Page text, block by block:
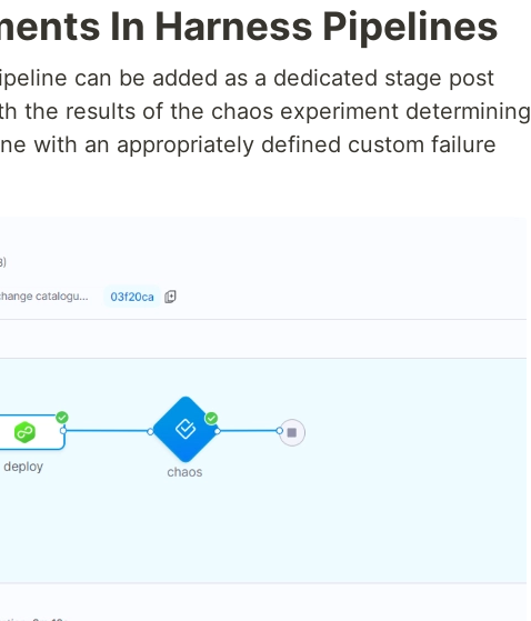
In Harness Pipelines
can be added as a dedicated stage post
the results of the chaos experiment determining
with an appropriately defined custom failure